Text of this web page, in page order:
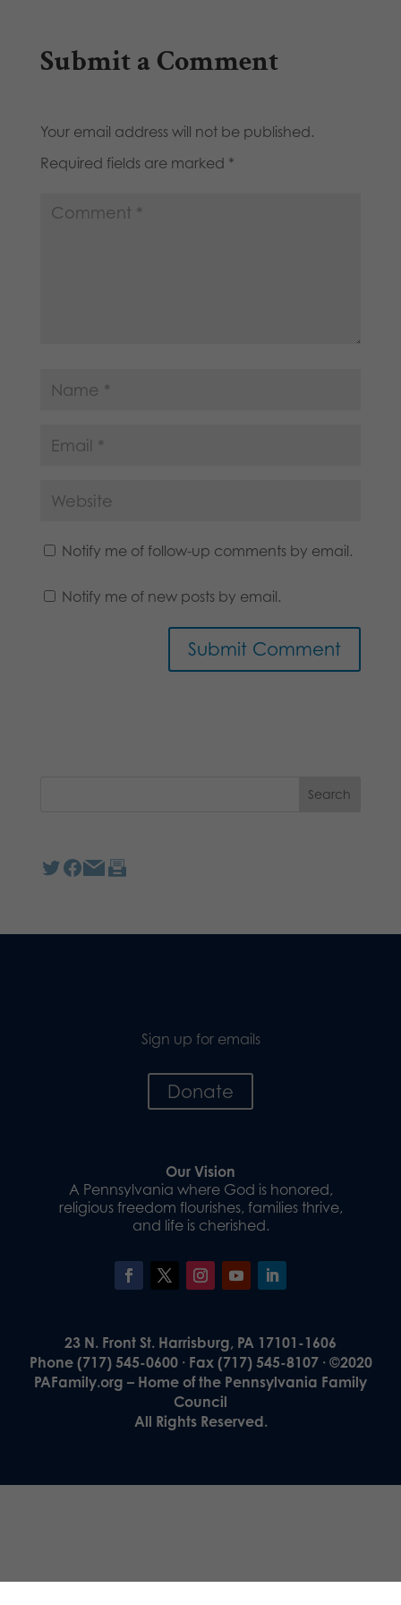
Submit a Comment
Your email address will not be published.
Required fields are marked *
Notify me of follow-up comments by email.
Notify me of new posts by email.
Sign up for emails
Donate
Our Vision
A Pennsylvania where God is honored,
religious freedom flourishes, families thrive,
and life is cherished.
23 N. Front St. Harrisburg, PA 17101-1606
Phone (717) 545-0600 · Fax (717) 545-8107 · ©2020
PAFamily.org – Home of the Pennsylvania Family
Council
All Rights Reserved.